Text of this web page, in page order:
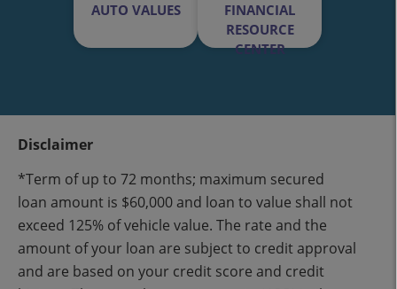
AUTO VALUES
FINANCIAL
RESOURCE
CENTER
Disclaimer
*Term of up to 72 months; maximum secured
loan amount is $60,000 and loan to value shall not
exceed 125% of vehicle value. The rate and the
amount of your loan are subject to credit approval
and are based on your credit score and credit